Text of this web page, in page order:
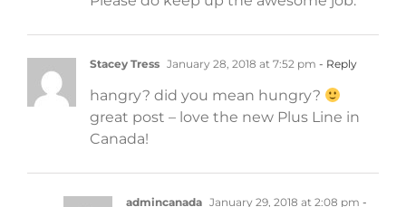
Stacey Tress January 28, 2018 at 7:52 pm - Reply
hangry? did you mean hungry?
great post – love the new Plus Line in
Canada!
admincanada January 29, 2018 at 2:08 pm -